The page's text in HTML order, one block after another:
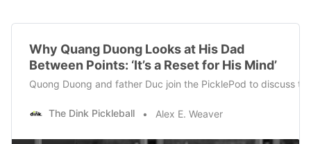
Why Quang Duong Looks at His Dad
Between Points: ‘It’s a Reset for His Mind’
Quong Duong and father Duc join the PicklePod to discuss
The Dink Pickleball Alex E. Weaver